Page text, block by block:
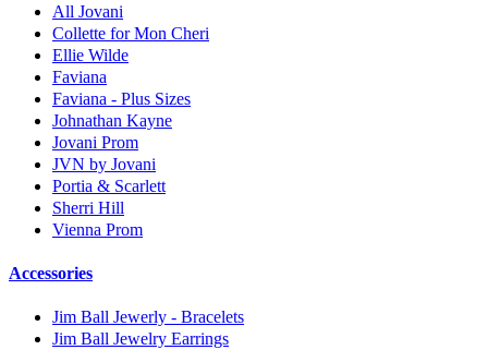
All Jovani
Collette for Mon Cheri
Ellie Wilde
Faviana
Faviana - Plus Sizes
Johnathan Kayne
Jovani Prom
JVN by Jovani
Portia & Scarlett
Sherri Hill
Vienna Prom
Accessories
Jim Ball Jewerly - Bracelets
Jim Ball Jewelry Earrings